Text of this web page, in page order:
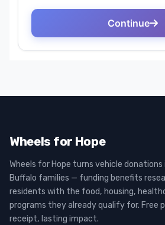
Wheels for Hope
Wheels for Hope turns vehicle
Buffalo families — funding benefits
residents with the food, housing,
programs they already qualify for. Free
receipt, lasting impact.